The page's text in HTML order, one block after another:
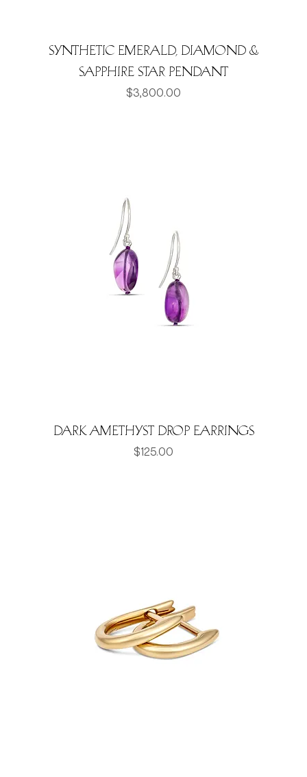
Synthetic Emerald, Diamond &
Sapphire Star Pendant
Price
$3,800.00
Dark Amethyst Drop Earrings
Price
$125.00